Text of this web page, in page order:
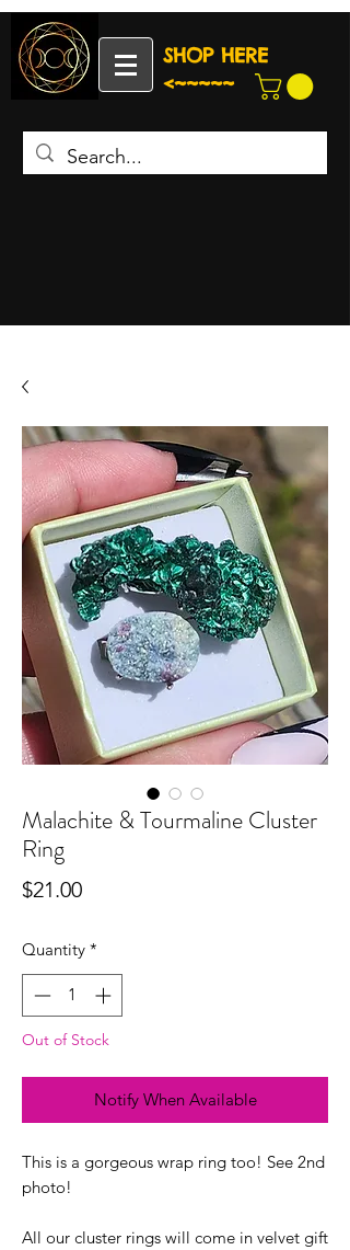
SHOP HERE
<~~~~~
Malachite & Tourmaline Cluster
Ring
$21.00Price
Quantity *
Out of Stock
Notify When Available
This is a gorgeous wrap ring too! See 2nd
photo!
All our cluster rings will come in velvet gift